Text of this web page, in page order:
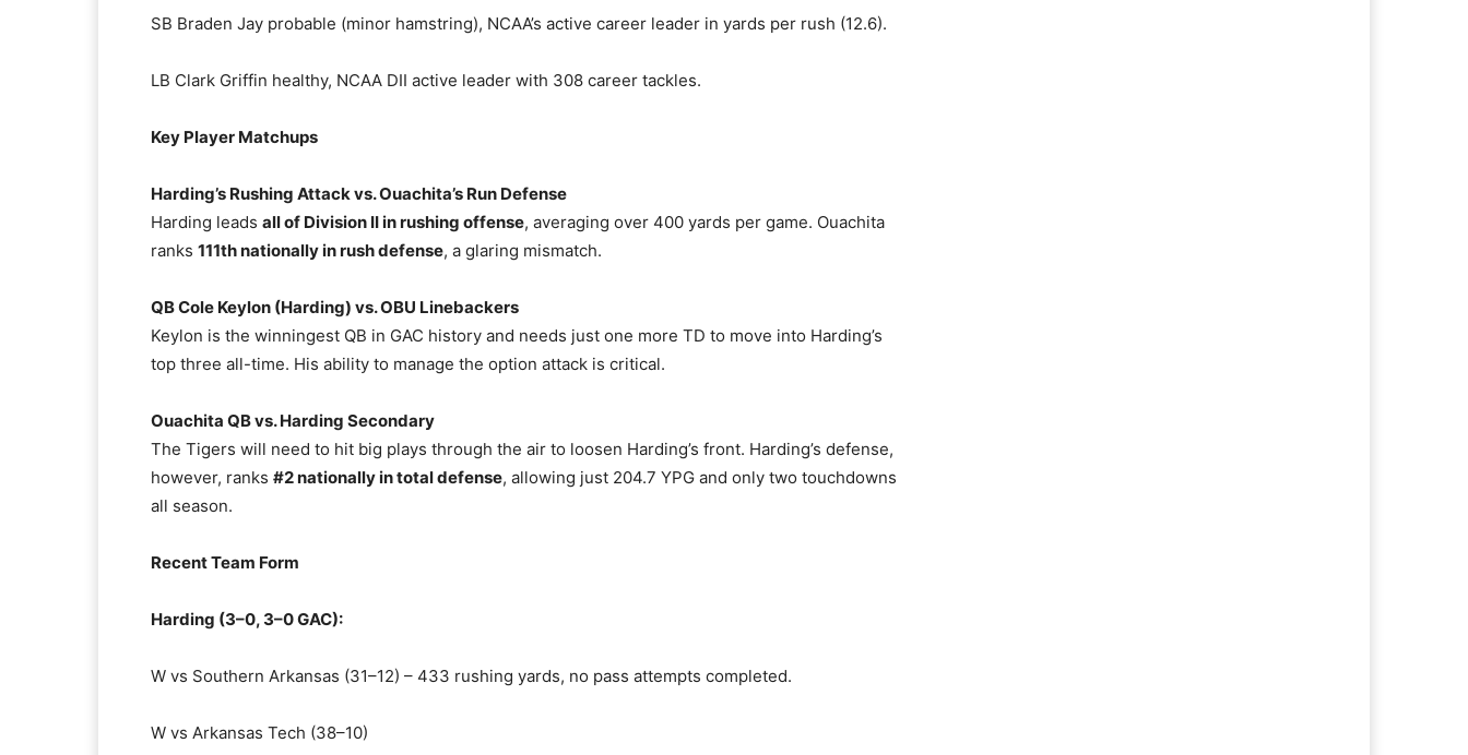
SB Braden Jay probable (minor hamstring), NCAA’s active career leader in yards per rush (12.6).
LB Clark Griffin healthy, NCAA DII active leader with 308 career tackles.
Key Player Matchups
Harding’s Rushing Attack vs. Ouachita’s Run Defense
Harding leads all of Division II in rushing offense, averaging over 400 yards per game. Ouachita
ranks 111th nationally in rush defense, a glaring mismatch.
QB Cole Keylon (Harding) vs. OBU Linebackers
Keylon is the winningest QB in GAC history and needs just one more TD to move into Harding’s
top three all-time. His ability to manage the option attack is critical.
Ouachita QB vs. Harding Secondary
The Tigers will need to hit big plays through the air to loosen Harding’s front. Harding’s defense,
however, ranks #2 nationally in total defense, allowing just 204.7 YPG and only two touchdowns
all season.
Recent Team Form
Harding (3–0, 3–0 GAC):
W vs Southern Arkansas (31–12) – 433 rushing yards, no pass attempts completed.
W vs Arkansas Tech (38–10)